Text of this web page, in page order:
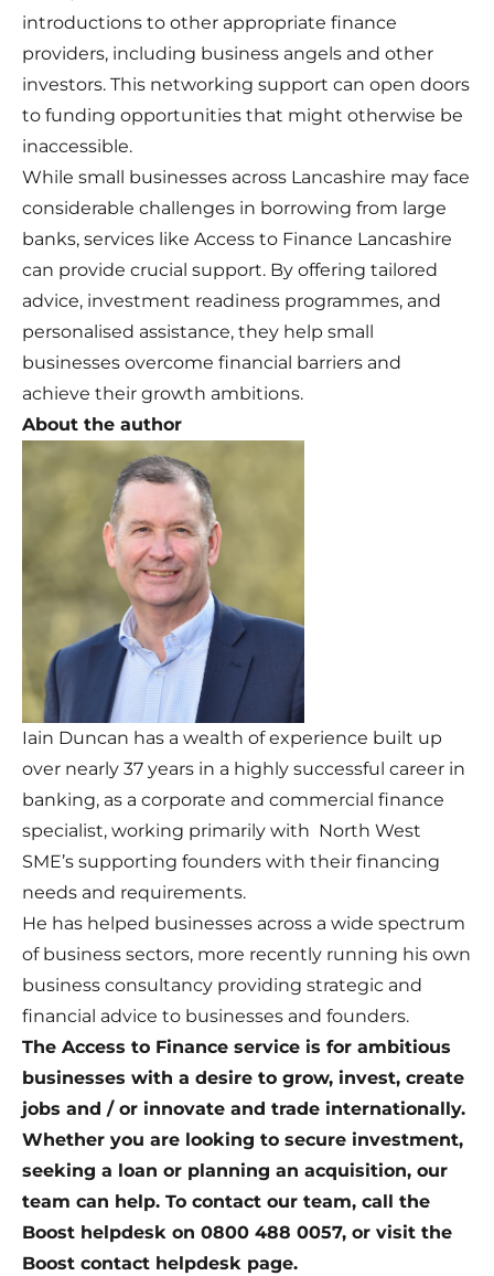
introductions to other appropriate finance
providers, including business angels and other
investors. This networking support can open doors
to funding opportunities that might otherwise be
inaccessible.
While small businesses across Lancashire may face
considerable challenges in borrowing from large
banks, services like Access to Finance Lancashire
can provide crucial support. By offering tailored
advice, investment readiness programmes, and
personalised assistance, they help small
businesses overcome financial barriers and
achieve their growth ambitions.
About the author
Iain Duncan has a wealth of experience built up
over nearly 37 years in a highly successful career in
banking, as a corporate and commercial finance
specialist, working primarily with North West
SME’s supporting founders with their financing
needs and requirements.
He has helped businesses across a wide spectrum
of business sectors, more recently running his own
business consultancy providing strategic and
financial advice to businesses and founders.
The Access to Finance service is for ambitious
businesses with a desire to grow, invest, create
jobs and / or innovate and trade internationally.
Whether you are looking to secure investment,
seeking a loan or planning an acquisition, our
team can help. To contact our team, call the
Boost helpdesk on 0800 488 0057, or visit the
Boost contact helpdesk page.